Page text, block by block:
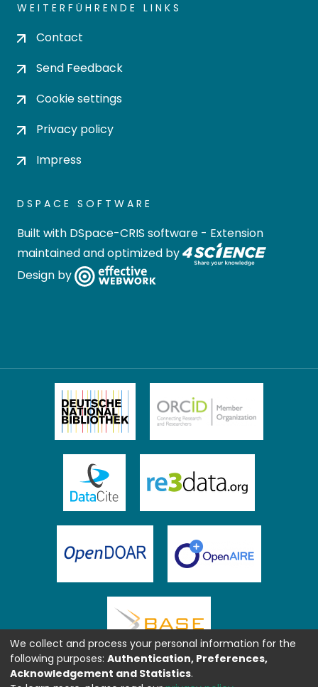
WEITERFÜHRENDE LINKS
Contact
Send Feedback
Cookie settings
Privacy policy
Impress
DSPACE SOFTWARE
Built with DSpace-CRIS software - Extension
maintained and optimized by
Design by
We collect and process your personal information for the
following purposes: Authentication, Preferences,
Acknowledgement and Statistics.